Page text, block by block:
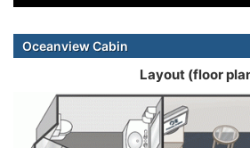
Oceanview Cabin
Layout (floor